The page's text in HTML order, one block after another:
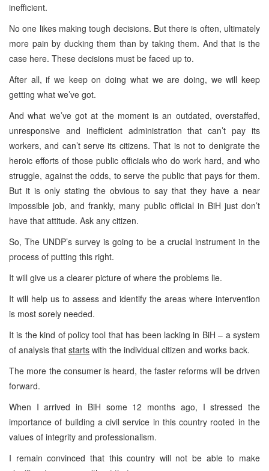
inefficient.
No one likes making tough decisions. But there is often, ultimately
more pain by ducking them than by taking them. And that is the
case here. These decisions must be faced up to.
After all, if we keep on doing what we are doing, we will keep
getting what we’ve got.
And what we’ve got at the moment is an outdated, overstaffed,
unresponsive and inefficient administration that can’t pay its
workers, and can’t serve its citizens. That is not to denigrate the
heroic efforts of those public officials who do work hard, and who
struggle, against the odds, to serve the public that pays for them.
But it is only stating the obvious to say that they have a near
impossible job, and frankly, many public official in BiH just don’t
have that attitude. Ask any citizen.
So, The UNDP’s survey is going to be a crucial instrument in the
process of putting this right.
It will give us a clearer picture of where the problems lie.
It will help us to assess and identify the areas where intervention
is most sorely needed.
It is the kind of policy tool that has been lacking in BiH – a system
of analysis that starts with the individual citizen and works back.
The more the consumer is heard, the faster reforms will be driven
forward.
When I arrived in BiH some 12 months ago, I stressed the
importance of building a civil service in this country rooted in the
values of integrity and professionalism.
I remain convinced that this country will not be able to make